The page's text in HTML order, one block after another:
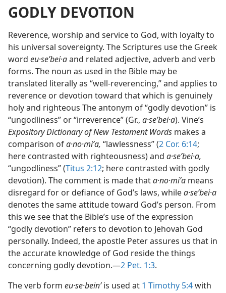
GODLY DEVOTION
Reverence, worship and service to God, with loyalty to
his universal sovereignty. The Scriptures use the Greek
word eu·seʹbei·aand related adjective, adverb and verb
forms. The noun as used in the Bible may be
translated literally as “well-reverencing,” and applies to
reverence or devotion toward that which is genuinely
holy and righteous The antonym of “godly devotion” is
“ungodliness” or “irreverence” (Gr., a·seʹbei·a). Vine’s
Expository Dictionary of New Testament Words makes a
comparison ofa·no·miʹa, “lawlessness” (2 Cor. 6:14;
here contrasted with righteousness) and a·seʹbei·a,
“ungodliness” (Titus 2:12; here contrasted with godly
devotion). The comment is made thata·no·miʹa means
disregard for or defiance of God’s laws, whilea·seʹbei·a
denotes the same attitude toward God’s person. From
this we see that the Bible’s use of the expression
“godly devotion” refers to devotion to Jehovah God
personally. Indeed, the apostle Peter assures us that in
the accurate knowledge of God reside the things
concerning godly devotion.—2 Pet. 1:3.
The verb form eu·se·beinʹis used at 1 Timothy 5:4with